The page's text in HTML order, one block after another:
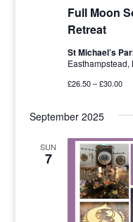
Full Moon
Retreat
St Michael’s
£26.50 – £30.00
September 2025
SUN
7